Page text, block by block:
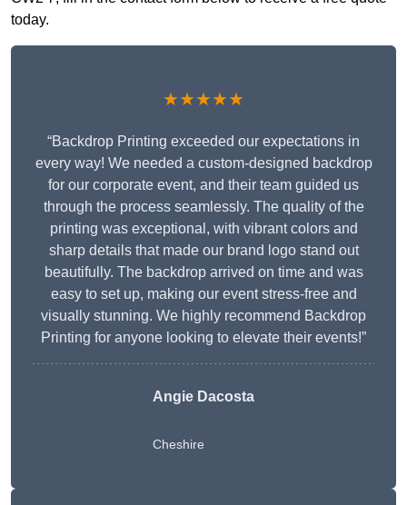
today.
★★★★★
“Backdrop Printing exceeded our expectations in
every way! We needed a custom-designed backdrop
for our corporate event, and their team guided us
through the process seamlessly. The quality of the
printing was exceptional, with vibrant colors and
sharp details that made our brand logo stand out
beautifully. The backdrop arrived on time and was
easy to set up, making our event stress-free and
visually stunning. We highly recommend Backdrop
Printing for anyone looking to elevate their events!”
Angie Dacosta
Cheshire